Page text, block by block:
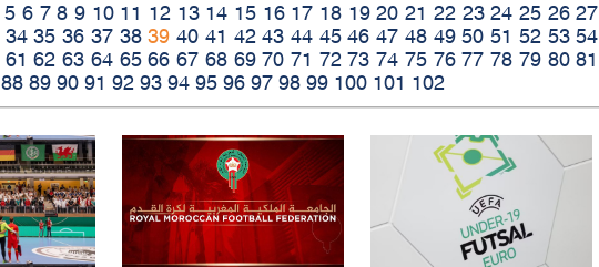
5 6 7 8 9 10 11 12 13 14 15 16 17 18 19 20 21 22 23 24 25 26 27
34 35 36 37 38 39 40 41 42 43 44 45 46 47 48 49 50 51 52 53 54
61 62 63 64 65 66 67 68 69 70 71 72 73 74 75 76 77 78 79 80 81
88 89 90 91 92 93 94 95 96 97 98 99 100 101 102